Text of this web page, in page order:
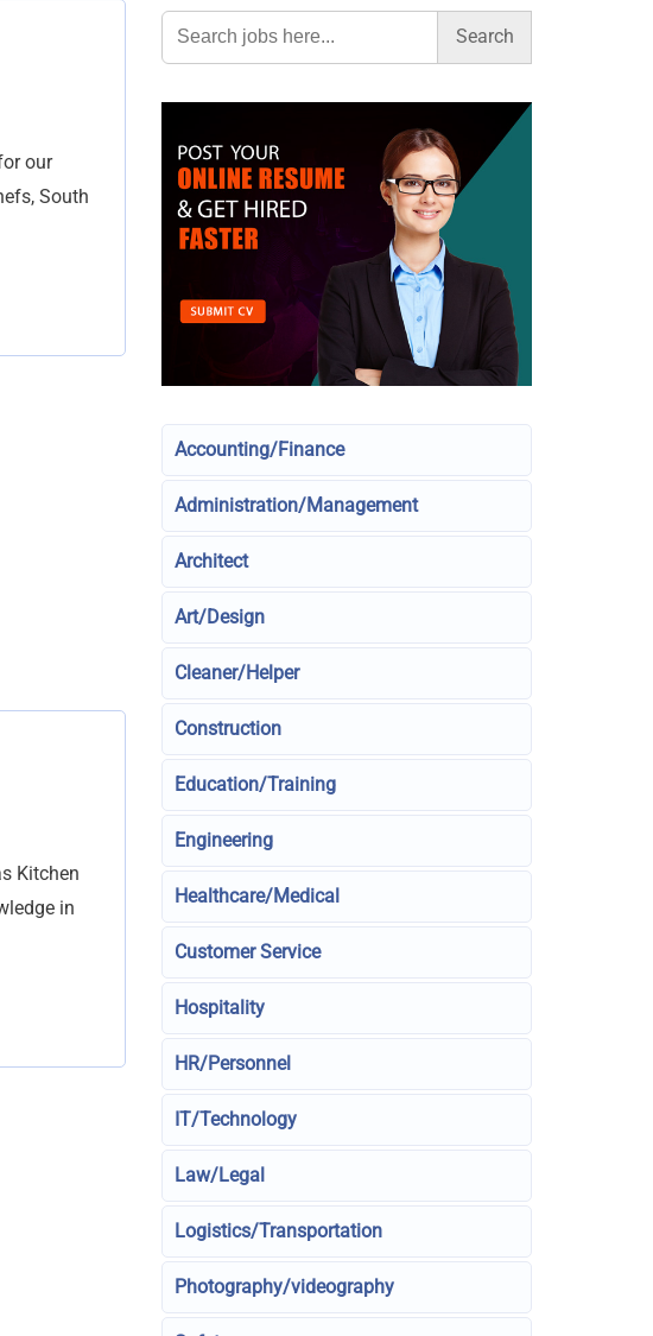
our
South
Kitchen
in
Search
for:
Accounting/Finance
Administration/Management
Architect
Art/Design
Cleaner/Helper
Construction
Education/Training
Engineering
Healthcare/Medical
Customer Service
Hospitality
HR/Personnel
IT/Technology
Law/Legal
Logistics/Transportation
Photography/videography